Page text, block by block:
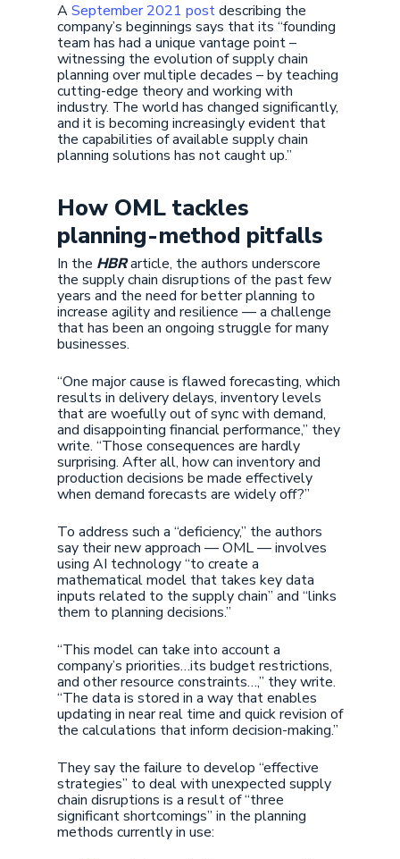
ASeptember 2021 postdescribing the
company’s beginnings says that its “founding
team has had a unique vantage point –
witnessing the evolution of supply chain
planning over multiple decades – by teaching
cutting-edge theory and working with
industry. The world has changed significantly,
and it is becoming increasingly evident that
the capabilities of available supply chain
planning solutions has not caught up.”
How OML tackles
planning-method pitfalls
In the HBRarticle, the authors underscore
the supply chain disruptions of the past few
years and the need for better planning to
increase agility and resilience — a challenge
that has been an ongoing struggle for many
businesses.
“One major cause is flawed forecasting, which
results in delivery delays, inventory levels
that are woefully out of sync with demand,
and disappointing financial performance,” they
write. “Those consequences are hardly
surprising. After all, how can inventory and
production decisions be made effectively
when demand forecasts are widely off?”
To address such a “deficiency,” the authors
say their new approach — OML — involves
using AI technology “to create a
mathematical model that takes key data
inputs related to the supply chain” and “links
them to planning decisions.”
“This model can take into account a
company’s priorities…its budget restrictions,
and other resource constraints…,” they write.
“The data is stored in a way that enables
updating in near real time and quick revision of
the calculations that inform decision-making.”
They say the failure to develop “effective
strategies” to deal with unexpected supply
chain disruptions is a result of “three
significant shortcomings” in the planning
methods currently in use: